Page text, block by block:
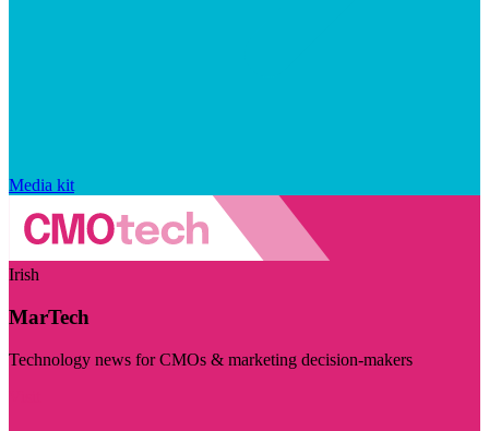
Media kit
Irish
MarTech
Technology news for CMOs & marketing decision-makers